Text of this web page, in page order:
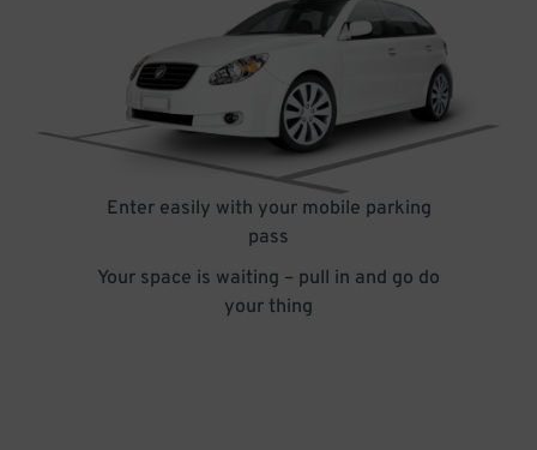
Enter easily with your mobile parking
pass
Your space is waiting – pull in and go do
your thing